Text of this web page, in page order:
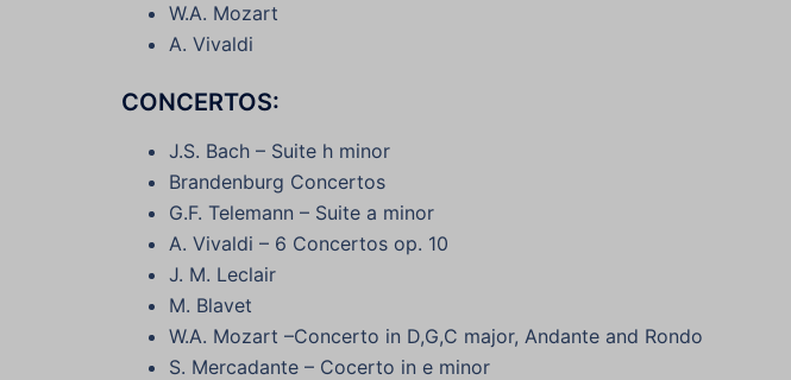
W.A. Mozart
A. Vivaldi
CONCERTOS:
J.S. Bach – Suite h minor
Brandenburg Concertos
G.F. Telemann – Suite a minor
A. Vivaldi – 6 Concertos op. 10
J. M. Leclair
M. Blavet
W.A. Mozart –Concerto in D,G,C major, Andante and Rondo
S. Mercadante – Cocerto in e minor